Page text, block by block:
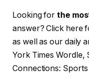
Looking forthe
answer? Click here
as well as our daily
York Times Wordle,
Connections: